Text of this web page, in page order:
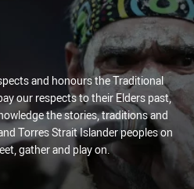
and honours the Traditional
our respects to their Elders past,
the stories, traditions and
Torres Strait Islander peoples on
gather and play on.